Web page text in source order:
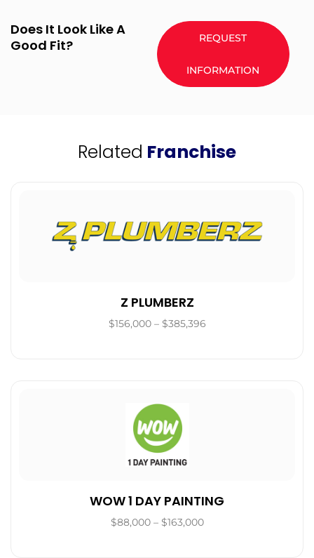
Does It Look Like A
Good Fit?
REQUEST
INFORMATION
Related Franchise
Z PLUMBERZ
$156,000 – $385,396
WOW 1 DAY PAINTING
$88,000 – $163,000